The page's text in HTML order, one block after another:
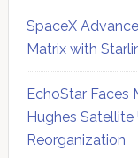
SpaceX
Matrix with
EchoStar Faces
Hughes
Reorganization